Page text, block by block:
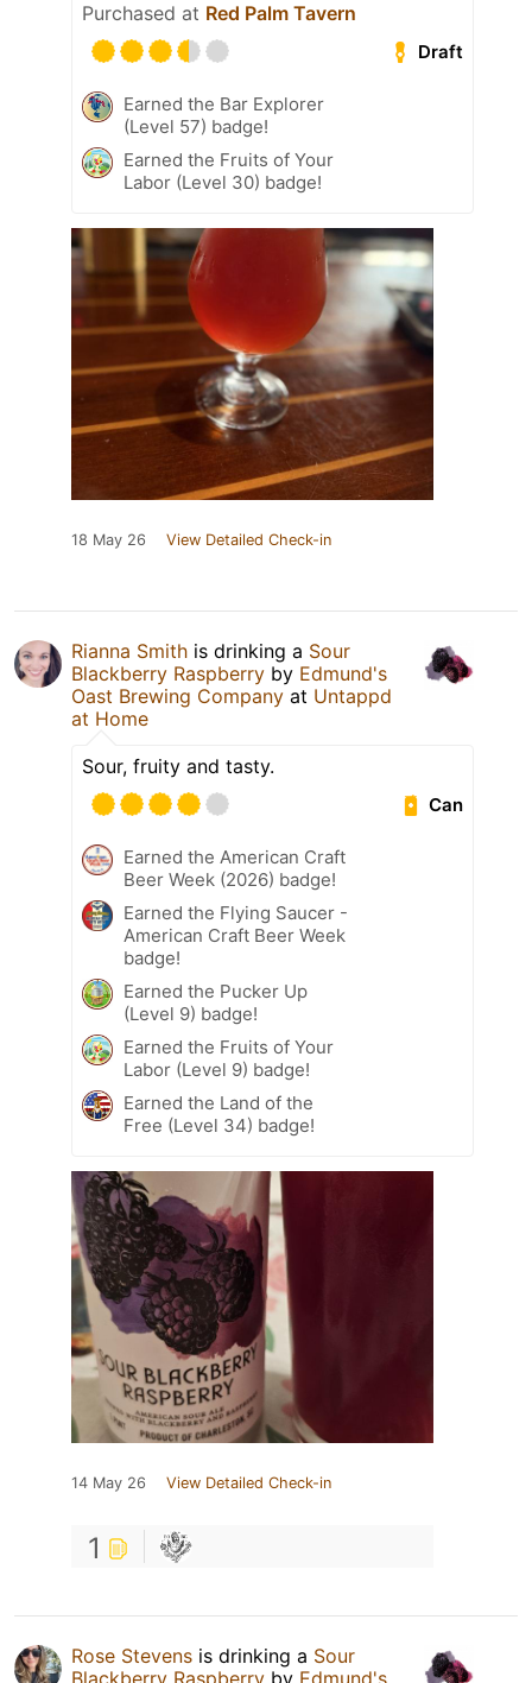
Purchased at Red Palm Tavern
Draft
Earned the Bar Explorer
(Level 57) badge!
Earned the Fruits of Your
Labor (Level 30) badge!
18 May 26 View Detailed Check-in
Rianna Smith is drinking a Sour
Blackberry Raspberry by Edmund's
Oast Brewing Company at Untappd
at Home
Sour, fruity and tasty.
Can
Earned the American Craft
Beer Week (2026) badge!
Earned the Flying Saucer -
American Craft Beer Week
badge!
Earned the Pucker Up
(Level 9) badge!
Earned the Fruits of Your
Labor (Level 9) badge!
Earned the Land of the
Free (Level 34) badge!
14 May 26 View Detailed Check-in
1
Rose Stevens is drinking a Sour